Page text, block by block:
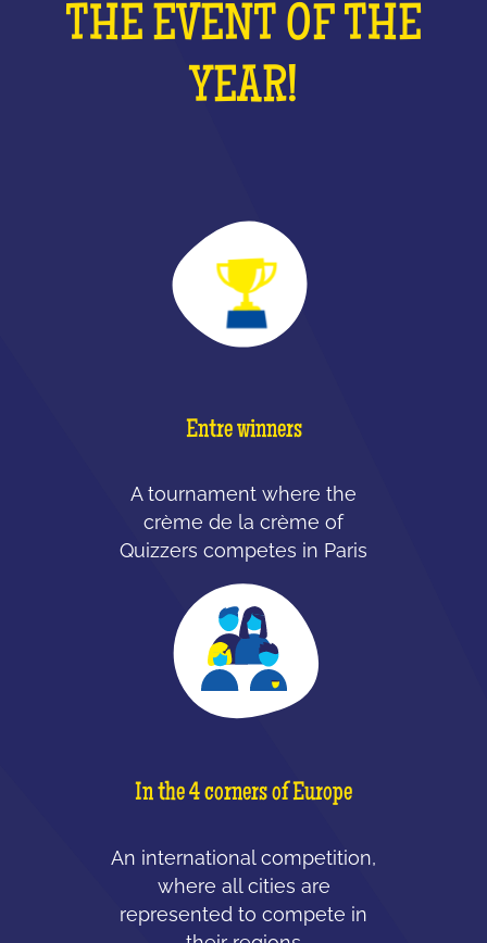
THE EVENT OF THE
YEAR!
Entre winners
A tournament where the
crème de la crème of
Quizzers competes in Paris
In the 4 corners of Europe
An international competition,
where all cities are
represented to compete in